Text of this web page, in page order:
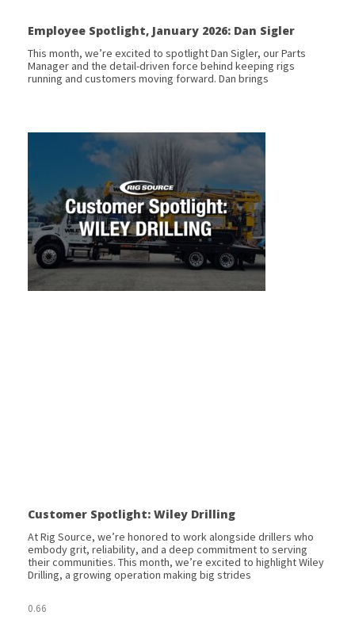
Employee Spotlight, January 2026: Dan Sigler
This month, we’re excited to spotlight Dan Sigler, our Parts
Manager and the detail-driven force behind keeping rigs
running and customers moving forward. Dan brings
Customer Spotlight: Wiley Drilling
At Rig Source, we’re honored to work alongside drillers who
embody grit, reliability, and a deep commitment to serving
their communities. This month, we’re excited to highlight Wiley
Drilling, a growing operation making big strides